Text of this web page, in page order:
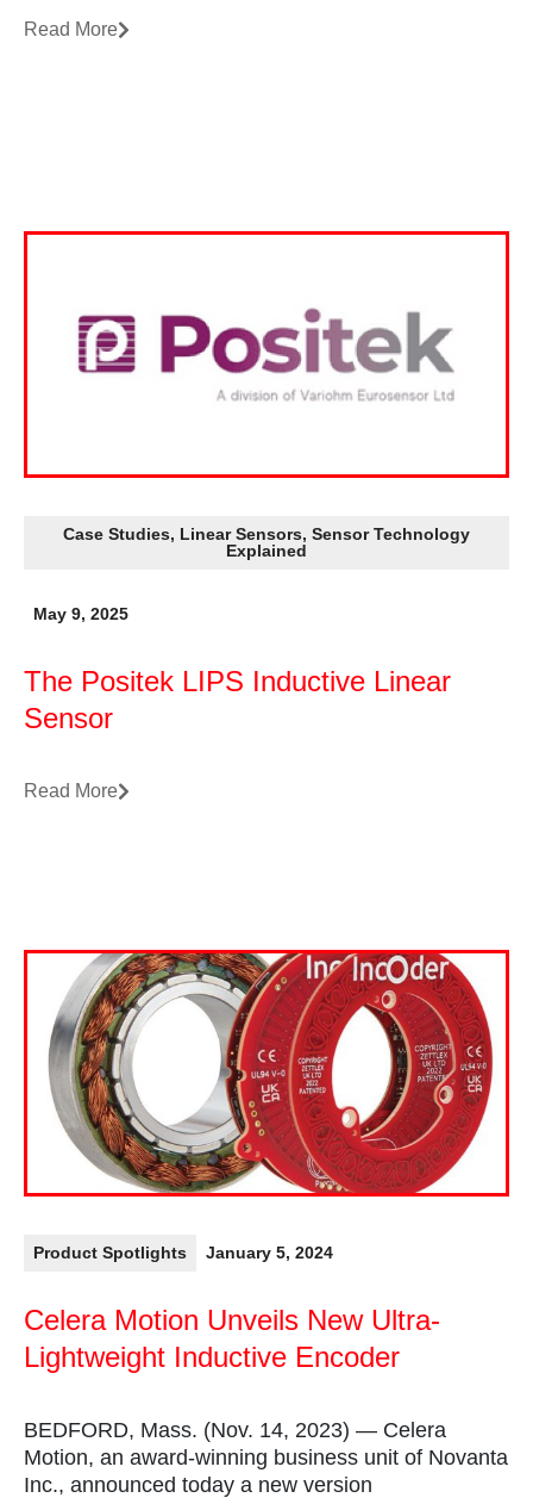
Read More
Case Studies, Linear Sensors, Sensor Technology
Explained
May 9, 2025
The Positek LIPS Inductive Linear
Sensor
Read More
Product Spotlights January 5, 2024
Celera Motion Unveils New Ultra-
Lightweight Inductive Encoder
BEDFORD, Mass. (Nov. 14, 2023) — Celera
Motion, an award-winning business unit of Novanta
Inc., announced today a new version